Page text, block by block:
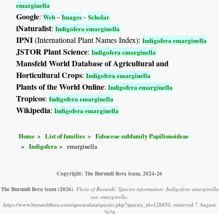
emarginella
Google:Web -Images -Scholar
iNaturalist:Indigofera emarginella
IPNI(International Plant Names Index):Indigofera emarginella
JSTOR Plant Science:Indigofera emarginella
Mansfeld World Database of Agricultural and
Horticultural Crops:Indigofera emarginella
Plants of the World Online:Indigofera emarginella
Tropicos:Indigofera emarginella
Wikipedia:Indigofera emarginella
Home List of families
Fabaceae subfamily Papilionoideae
Indigofera
emarginella
Copyright: The Burundi flora team, 2024-26
The Burundi flora team (2026). Flora of Burundi: Species information: Indigofera emarginella
var. emarginella.
https://www.burundiflora.com/speciesdata/species.php?species_id=128850, retrieved 7 August
2026